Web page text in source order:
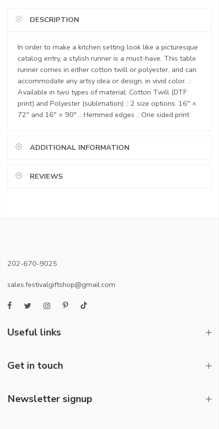
DESCRIPTION
In order to make a kitchen setting look like a picturesque
catalog entry, a stylish runner is a must-have. This table
runner comes in either cotton twill or polyester, and can
accommodate any artsy idea or design, in vivid color. .:
Available in two types of material: Cotton Twill (DTF
print) and Polyester (sublimation) .: 2 size options: 16" ×
72" and 16" × 90" .: Hemmed edges .: One sided print
ADDITIONAL INFORMATION
REVIEWS
202-670-9025
sales.festivalgiftshop@gmail.com
Useful links
Get in touch
Newsletter signup